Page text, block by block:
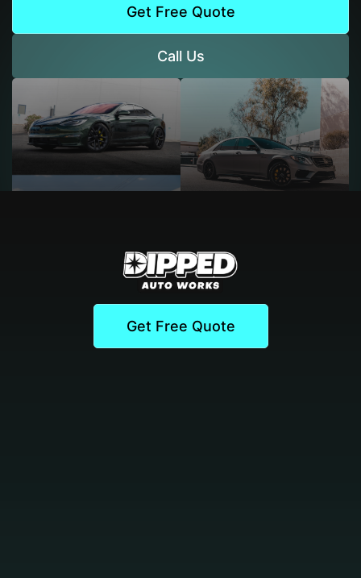
Get Free Quote
Call Us
Get Free Quote